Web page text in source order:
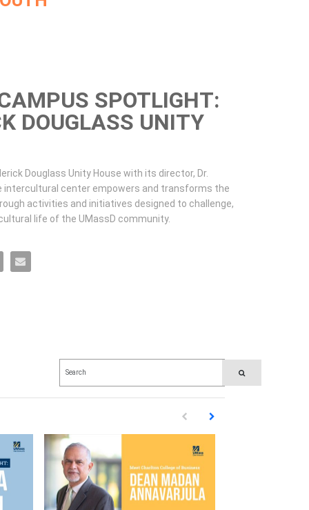
SPOTLIGHT:
DOUGLASS UNITY
Douglass Unity House with its director, Dr.
intercultural center empowers and transforms the
activities and initiatives designed to challenge,
life of the UMassD community.
Frederick Douglass Unity House on Facebook
Spotlight: Frederick Douglass Unity House on X
Campus Spotlight: Frederick Douglass Unity House on LinkedIn
Campus Spotlight: Frederick Douglass Unity House on Pinterest
Email UMassD Campus Spotlight: Frederick Douglass Unity House to a friend
PERFORM SEARCH
First page loaded, no previous
Load Next Page